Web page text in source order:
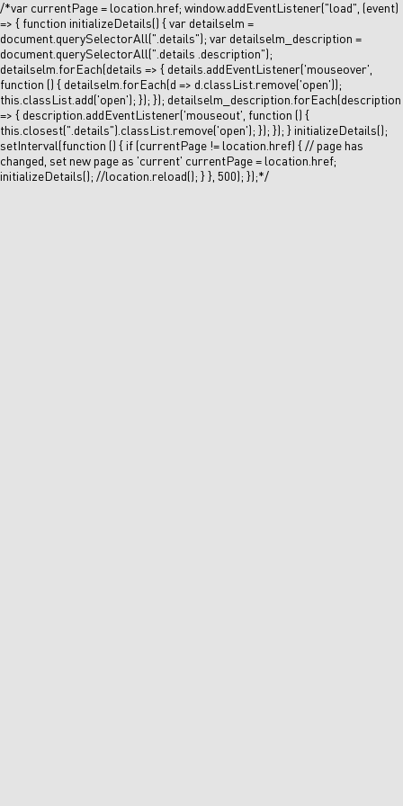
/*var currentPage = location.href; window.addEventListener("load", (event)
=> { function initializeDetails() { var detailselm =
document.querySelectorAll(".details"); var detailselm_description =
document.querySelectorAll(".details .description");
detailselm.forEach(details => { details.addEventListener('mouseover',
function () { detailselm.forEach(d => d.classList.remove('open'));
this.classList.add('open'); }); }); detailselm_description.forEach(description
=> { description.addEventListener('mouseout', function () {
this.closest(".details").classList.remove('open'); }); }); } initializeDetails();
setInterval(function () { if (currentPage != location.href) { // page has
changed, set new page as 'current' currentPage = location.href;
initializeDetails(); //location.reload(); } }, 500); });*/